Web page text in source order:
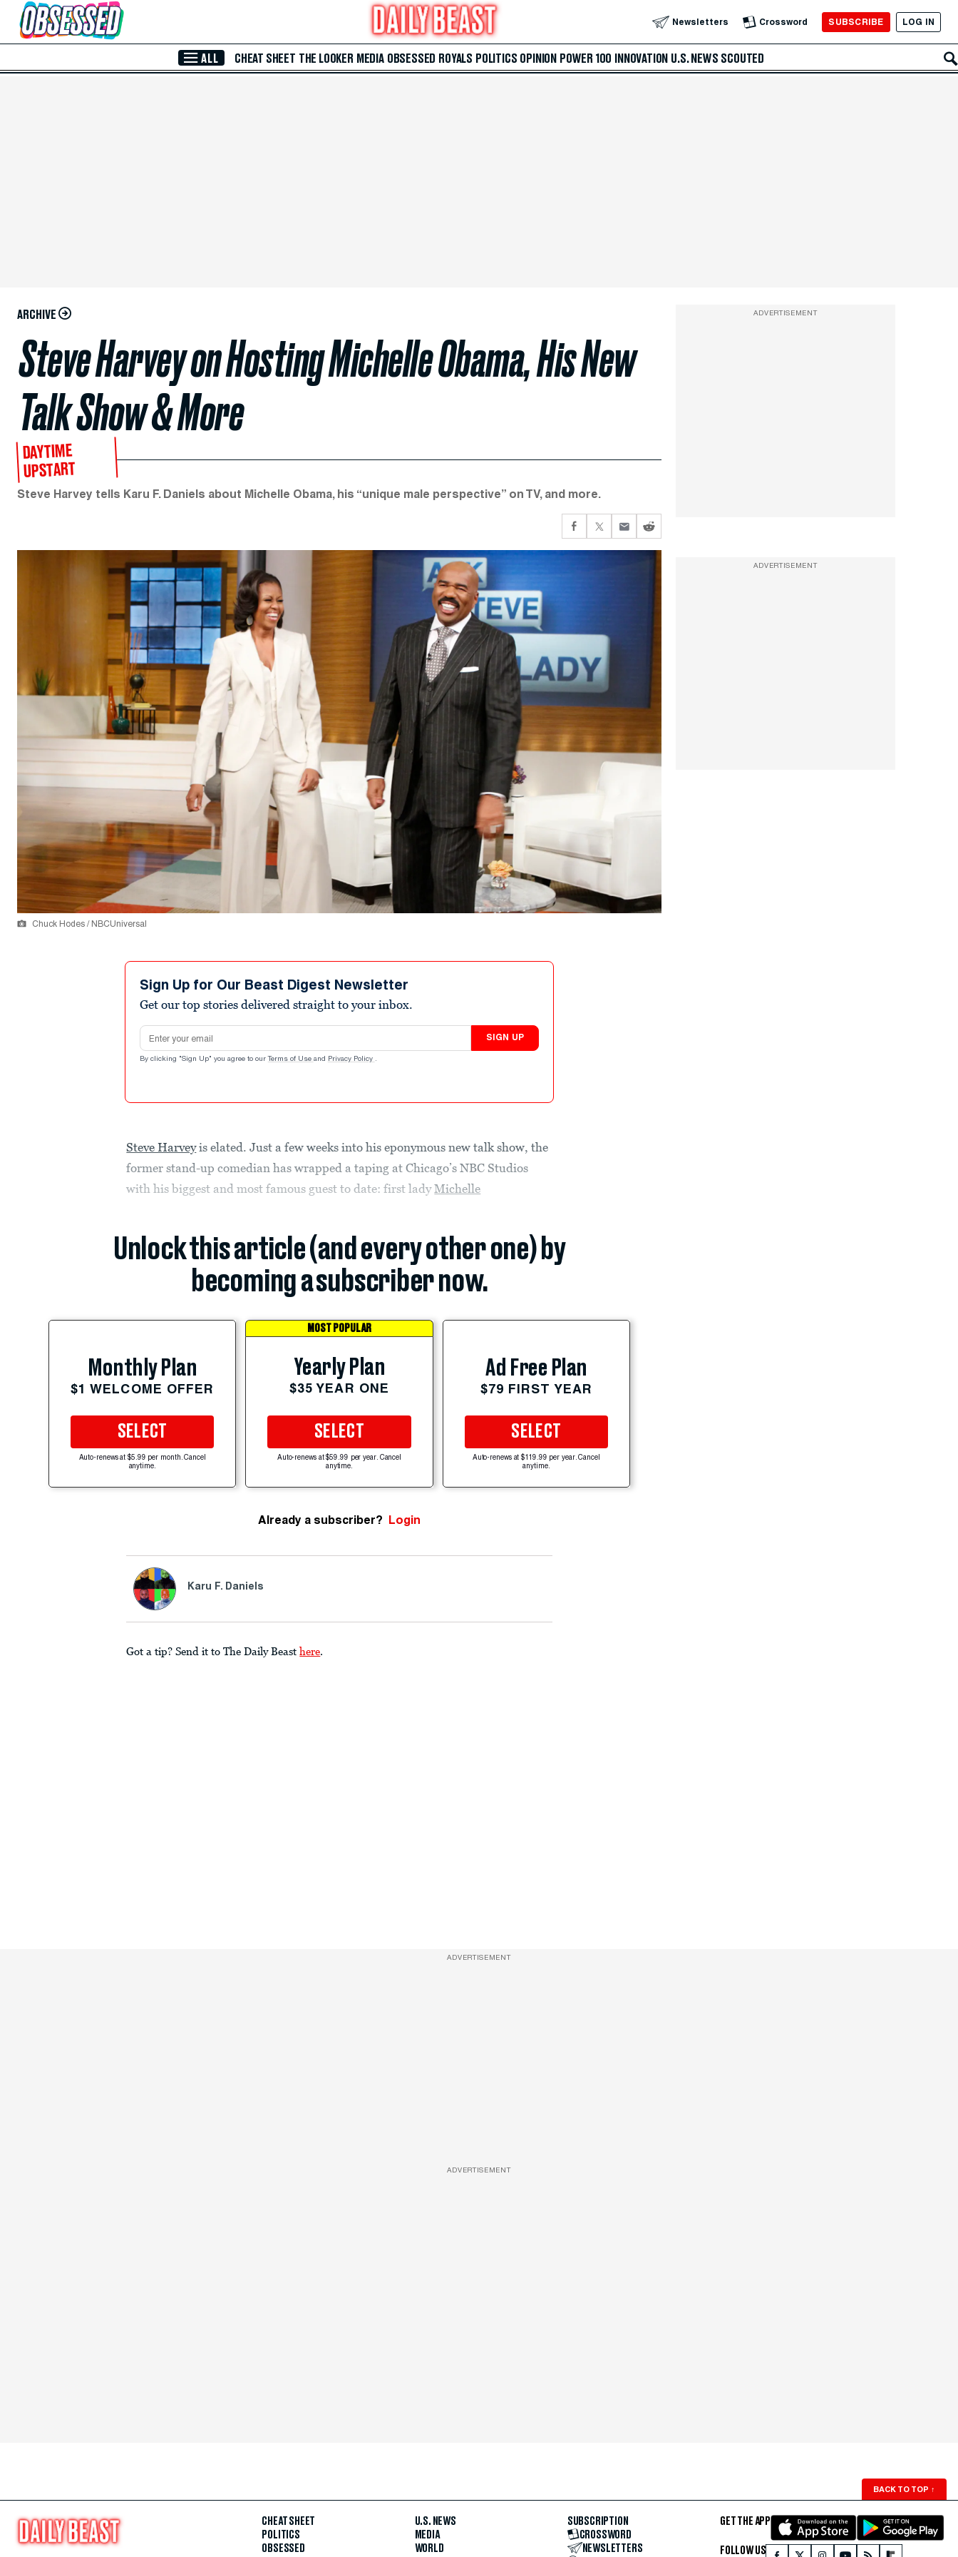
Skip to Main Content Newsletters Crossword SUBSCRIBE LOG IN
ALL CHEAT SHEET THE LOOKER MEDIA OBSESSED ROYALS POLITICS OPINION POWER 100 INNOVATION U.S. NEWS SCOUTED
ARCHIVE
Steve Harvey on Hosting Michelle Obama, His New
Talk Show & More
DAYTIME
UPSTART
Steve Harvey tells Karu F. Daniels about Michelle Obama, his “unique male perspective” on TV, and more.
Chuck Hodes / NBCUniversal
Sign Up for Our Beast Digest Newsletter
Get our top stories delivered straight to your inbox.
Email address
SIGN UP
By clicking "Sign Up" you agree to our Terms of Use and Privacy Policy .
Steve Harveyis elated. Just a few weeks into his eponymous new talk show, the
former stand-up comedian has wrapped a taping at Chicago’s NBC Studios
with his biggest and most famous guest to date: first ladyMichelle
Unlock this article (and every other one) by
becoming a subscriber now.
Monthly Plan
$1 WELCOME OFFER
SELECT
Auto-renews at $5.99 per month. Cancel
anytime.
MOST POPULAR
Yearly Plan
$35 YEAR ONE
SELECT
Auto-renews at $59.99 per year. Cancel
anytime.
Ad Free Plan
$79 FIRST YEAR
SELECT
Auto-renews at $119.99 per year. Cancel
anytime.
Already a subscriber? Login
Karu F. Daniels
Got a tip? Send it to The Daily Beast here.
ADVERTISEMENT
ADVERTISEMENT
ADVERTISEMENT
ADVERTISEMENT
BACK TO TOP ↑
CHEAT SHEET
POLITICS
OBSESSED
U.S. NEWS
MEDIA
WORLD
SUBSCRIPTION
CROSSWORD
NEWSLETTERS
GET THE APP
FOLLOW US